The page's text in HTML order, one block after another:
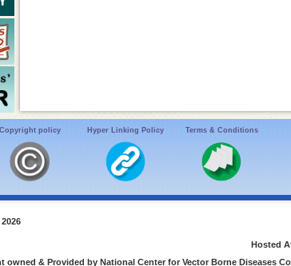
Copyright policy Hyper Linking Policy Terms & Conditions
Hosted
owned & Provided by National Center for Vector Borne Diseases